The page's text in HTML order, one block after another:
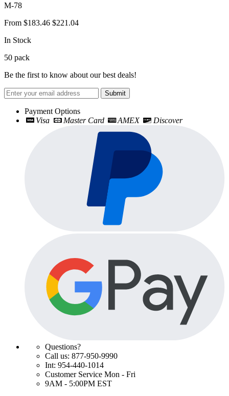
M-78
From $183.46 $221.04
In Stock
50 pack
Be the first to know about our best deals!
Submit
Payment Options
Visa
Master Card AMEX Discover
Questions?
Call us: 877-950-9990
Int: 954-440-1014
Customer Service Mon - Fri
9AM - 5:00PM EST